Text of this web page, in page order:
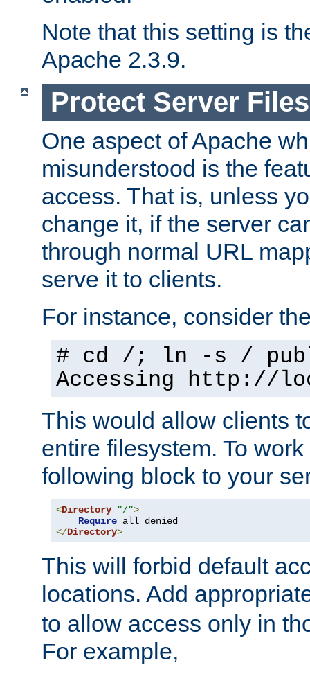
Note that this setting is
Apache 2.3.9.
Protect Server
One aspect of Apache
misunderstood is the
access. That is, unless
change it, if the server
through normal URL
serve it to clients.
For instance, consider
# cd /; ln -s /
Accessing http://
This would allow clients
entire filesystem. To
following block to your
<Directory "/">
Require
</Directory>
This will forbid default
locations. Add
to allow access only in
For example,